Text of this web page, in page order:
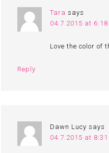
Tara says
04.7.2015 at 6:18
Love the color of
Reply
Dawn Lucy says
04.7.2015 at 8:31